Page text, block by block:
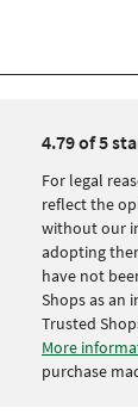
4.79 of 5
For legal
reflect the
without our
adopting
have not
Shops as an
Trusted
More
purchase